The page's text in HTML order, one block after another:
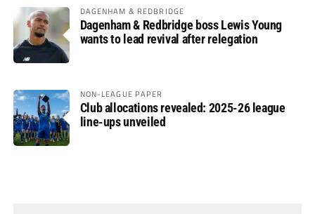
DAGENHAM & REDBRIDGE
Dagenham & Redbridge boss Lewis Young
wants to lead revival after relegation
NON-LEAGUE PAPER
Club allocations revealed: 2025-26 league
line-ups unveiled